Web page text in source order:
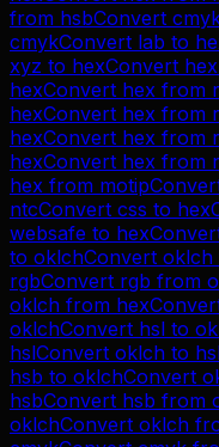
from hsbConvert
cmykConvert lab to
xyz to hexConvert hex
hexConvert hex from
hexConvert hex from
hexConvert hex from
hexConvert hex from
hex from motip
ntcConvert css to hex
websafe to hex
to oklchConvert oklch
rgbConvert rgb from
oklch from hex
oklchConvert hsl to
hslConvert oklch to
hsb to oklchConvert
hsbConvert hsb from
oklchConvert oklch